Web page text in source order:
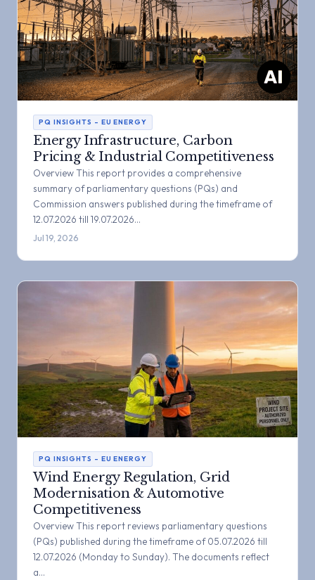
PQ INSIGHTS – EU ENERGY
Energy Infrastructure, Carbon
Pricing & Industrial Competitiveness
Overview This report provides a comprehensive
summary of parliamentary questions (PQs) and
Commission answers published during the timeframe of
12.07.2026 till 19.07.2026…
Jul 19, 2026
PQ INSIGHTS – EU ENERGY
Wind Energy Regulation, Grid
Modernisation & Automotive
Competitiveness
Overview This report reviews parliamentary questions
(PQs) published during the timeframe of 05.07.2026 till
12.07.2026 (Monday to Sunday). The documents reflect
a…